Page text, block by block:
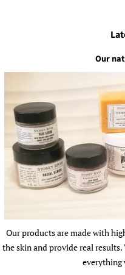
Our
Our products are made with
the skin and provide real
everything